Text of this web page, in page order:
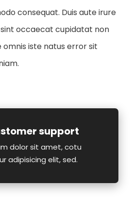
consequat. Duis aute irure
occaecat cupidatat non
iste natus error sit
support
dolor sit amet, cotu
adipisicing elit, sed.